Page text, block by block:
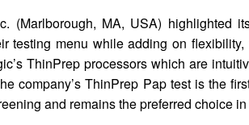
(Marlborough, MA, USA) highlighted
testing menu while adding on
ThinPrep processors which are
company’s ThinPrep Pap test is the
and remains the preferred choice